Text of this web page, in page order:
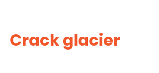
Crack glacier